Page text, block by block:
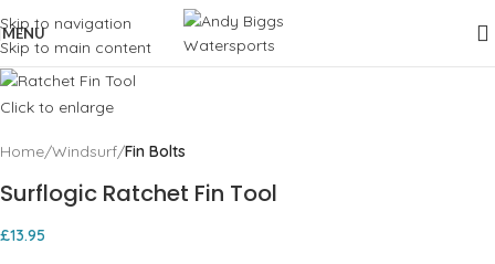
Skip to navigation
Skip to main content
MENU
Click to enlarge
Home Windsurf Fin Bolts
Surflogic Ratchet Fin Tool
£13.95